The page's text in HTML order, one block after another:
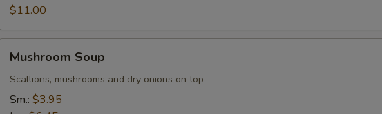
$11.00
Soup
Mushroom Soup
Scallions, mushrooms and dry onions on top
Sm.: $3.95